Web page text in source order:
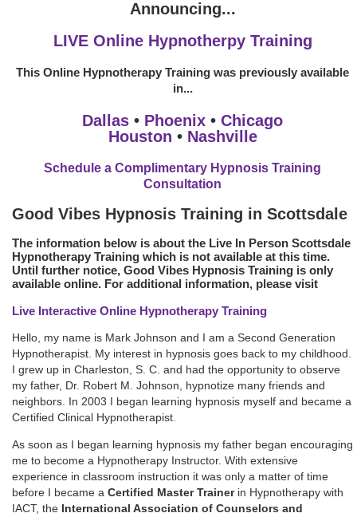
Announcing...
LIVE Online Hypnotherpy Training
This Online Hypnotherapy Training was previously available
in...
Dallas • Phoenix • Chicago
Houston • Nashville
Schedule a Complimentary Hypnosis Training
Consultation
Good Vibes Hypnosis Training in Scottsdale
The information below is about the Live In Person Scottsdale
Hypnotherapy Training which is not available at this time.
Until further notice, Good Vibes Hypnosis Training is only
available online. For additional information, please visit
Live Interactive Online Hypnotherapy Training
Hello, my name is Mark Johnson and I am a Second Generation
Hypnotherapist. My interest in hypnosis goes back to my childhood.
I grew up in Charleston, S. C. and had the opportunity to observe
my father, Dr. Robert M. Johnson, hypnotize many friends and
neighbors. In 2003 I began learning hypnosis myself and became a
Certified Clinical Hypnotherapist.
As soon as I began learning hypnosis my father began encouraging
me to become a Hypnotherapy Instructor. With extensive
experience in classroom instruction it was only a matter of time
before I became a Certified Master Trainerin Hypnotherapy with
IACT, the International Association of Counselors and